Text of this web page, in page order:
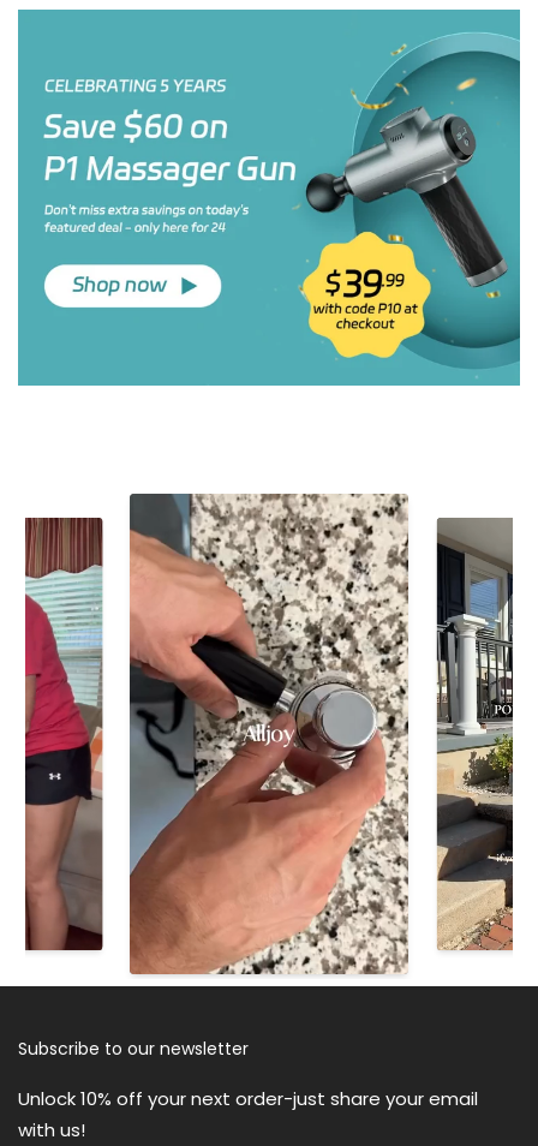
ALLJOY H4 Ergonomic Hand &
ALLJOY Heated Neck Massager –
Deep Shiatsu Relief for Tension &
Pain
ALLJOY R3 Ultra Silent Eye
Massager
$39.90 $49.90
ALLJOY P1 Deep Tissue Massage
Gun for Muscle Relief
$59.99 $99.99
Massager Spa Soaking Tub With
ALLJOY Heating Pad for Back
Subscribe to our newsletter
Unlock 10% off your next order-just share your email
with us!